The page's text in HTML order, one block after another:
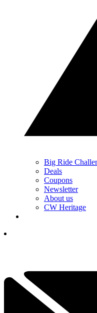
Big Ride
Deals
Coupons
Newsletter
About us
CW Heritage